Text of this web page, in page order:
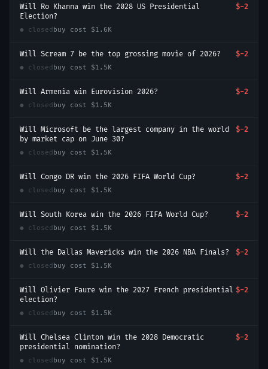
Will Ro Khanna win the 2028 US Presidential
Election?
$-2
● closed buy cost $1.6K
Will Scream 7 be the top grossing movie of 2026? $-2
● closed buy cost $1.5K
Will Armenia win Eurovision 2026? $-2
● closed buy cost $1.5K
Will Microsoft be the largest company in the world
by market cap on June 30?
$-2
● closed buy cost $1.5K
Will Congo DR win the 2026 FIFA World Cup? $-2
● closed buy cost $1.5K
Will South Korea win the 2026 FIFA World Cup? $-2
● closed buy cost $1.5K
Will the Dallas Mavericks win the 2026 NBA Finals? $-2
● closed buy cost $1.5K
Will Olivier Faure win the 2027 French presidential
election?
$-2
● closed buy cost $1.5K
Will Chelsea Clinton win the 2028 Democratic
presidential nomination?
$-2
● closed buy cost $1.5K